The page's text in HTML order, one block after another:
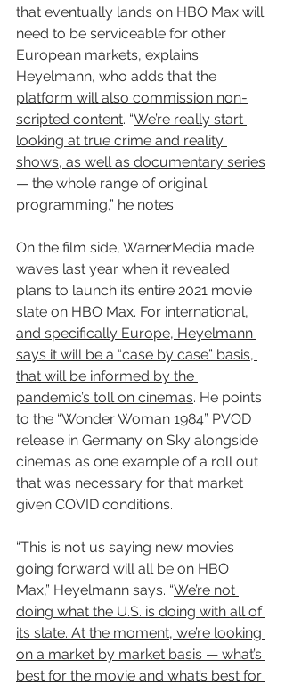
that eventually lands on HBO Max will
need to be serviceable for other
European markets, explains
Heyelmann, who adds that the
platform will also commission non-
scripted content. “We’re really start
looking at true crime and reality
shows, as well as documentary series
— the whole range of original
programming,” he notes.
On the film side, WarnerMedia made
waves last year when it revealed
plans to launch its entire 2021 movie
slate on HBO Max. For international,
and specifically Europe, Heyelmann
says it will be a “case by case” basis,
that will be informed by the
pandemic’s toll on cinemas. He points
to the “Wonder Woman 1984” PVOD
release in Germany on Sky alongside
cinemas as one example of a roll out
that was necessary for that market
given COVID conditions.
“This is not us saying new movies
going forward will all be on HBO
Max,” Heyelmann says. “We’re not
doing what the U.S. is doing with all of
its slate. At the moment, we’re looking
on a market by market basis — what’s
best for the movie and what’s best for